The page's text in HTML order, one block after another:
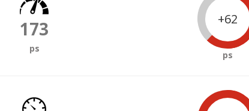
173
ps
+62
ps